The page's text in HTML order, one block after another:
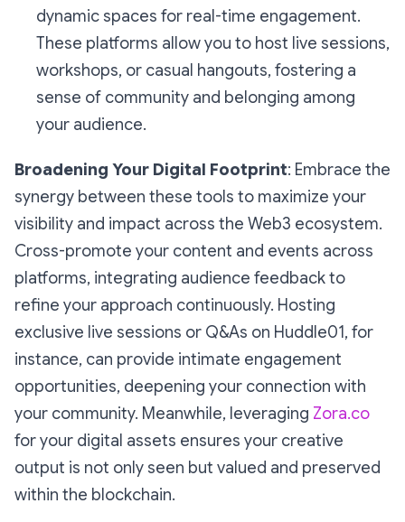
dynamic spaces for real-time engagement.
These platforms allow you to host live sessions,
workshops, or casual hangouts, fostering a
sense of community and belonging among
your audience.
Broadening Your Digital Footprint: Embrace the
synergy between these tools to maximize your
visibility and impact across the Web3 ecosystem.
Cross-promote your content and events across
platforms, integrating audience feedback to
refine your approach continuously. Hosting
exclusive live sessions or Q&As on Huddle01, for
instance, can provide intimate engagement
opportunities, deepening your connection with
your community. Meanwhile, leveraging Zora.co
for your digital assets ensures your creative
output is not only seen but valued and preserved
within the blockchain.